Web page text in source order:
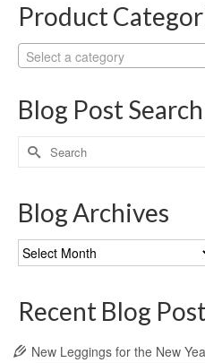
Product
Select a category
Blog Post Search
Search
for:
Blog Archives
Blog
Archives
Recent Blog
New Leggings for the New